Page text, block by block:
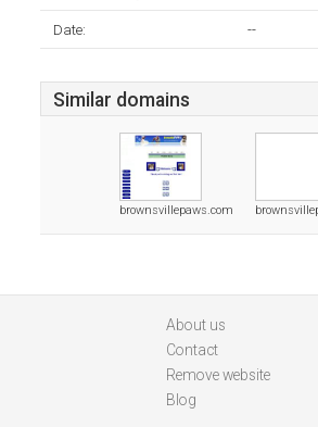
Date: --
Similar domains
brownsvillepaws.com
About us
Contact
Remove website
Blog